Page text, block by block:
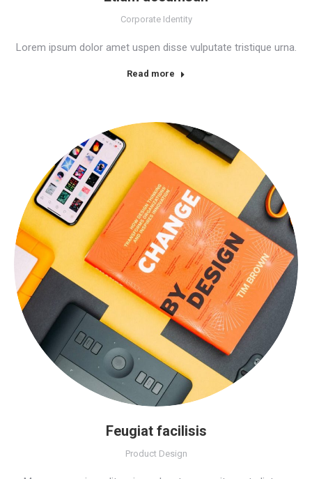
Corporate Identity
Lorem ipsum dolor amet uspen disse vulputate tristique urna.
Read more
Feugiat facilisis
Product Design